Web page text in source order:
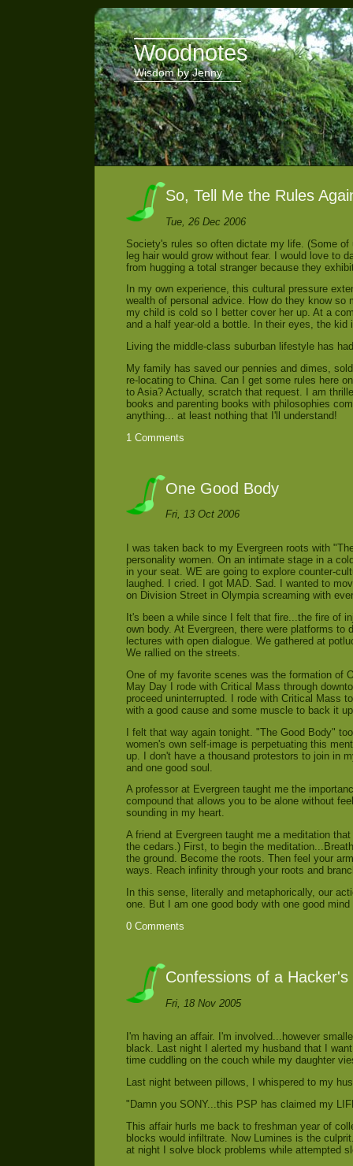
Woodnotes
Wisdom by Jenny
So, Tell Me the Rules
Tue, 26 Dec 2006
Society's rules so often dictate my life. (Some
leg hair would grow without fear. I would love to
from hugging a total stranger because they
In my own experience, this cultural pressure
wealth of personal advice. How do they know
my child is cold so I better cover her up. At a
and a half year-old a bottle. In their eyes, the
Living the middle-class suburban lifestyle has
My family has saved our pennies and dimes,
re-locating to China. Can I get some rules here
to Asia? Actually, scratch that request. I am
books and parenting books with philosophies
anything... at least nothing that I'll understand!
1 Comments
One Good Body
Fri, 13 Oct 2006
I was taken back to my Evergreen roots with
personality women. On an intimate stage in a
in your seat. WE are going to explore counter-
laughed. I cried. I got MAD. Sad. I wanted to
on Division Street in Olympia screaming with
It's been a while since I felt that fire...the fire of
own body. At Evergreen, there were platforms
lectures with open dialogue. We gathered at
We rallied on the streets.
One of my favorite scenes was the formation of
May Day I rode with Critical Mass through
proceed uninterrupted. I rode with Critical Mass
with a good cause and some muscle to back it
I felt that way again tonight. "The Good Body"
women's own self-image is perpetuating this
up. I don't have a thousand protestors to join in
and one good soul.
A professor at Evergreen taught me the
compound that allows you to be alone without
sounding in my heart.
A friend at Evergreen taught me a meditation
the cedars.) First, to begin the
the ground. Become the roots. Then feel your
ways. Reach infinity through your roots and
In this sense, literally and metaphorically, our
one. But I am one good body with one good
0 Comments
Confessions of a Hacker's
Fri, 18 Nov 2005
I'm having an affair. I'm involved...however
black. Last night I alerted my husband that I
time cuddling on the couch while my daughter
Last night between pillows, I whispered to my
"Damn you SONY...this PSP has claimed my
This affair hurls me back to freshman year of
blocks would infiltrate. Now Lumines is the
at night I solve block problems while attempted